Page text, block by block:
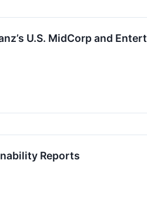
U.S. MidCorp and
Reports